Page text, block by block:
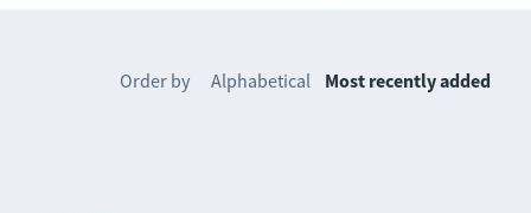
Order by Alphabetical Most recently added